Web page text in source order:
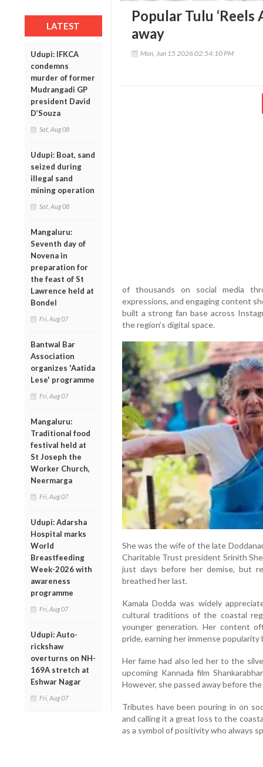
LATEST
Udupi: IFKCA
condemns
murder of former
Mudrangadi GP
president David
D’Souza
Sat, Aug 08
Udupi: Boat, sand
seized during
illegal sand
mining operation
Sat, Aug 08
Mangaluru:
Seventh day of
Novena in
preparation for
the feast of St
Lawrence held at
Bondel
Fri, Aug 07
Bantwal Bar
Association
organizes 'Aatida
Lese' programme
Fri, Aug 07
Mangaluru:
Traditional food
festival held at
St Joseph the
Worker Church,
Neermarga
Fri, Aug 07
Udupi: Adarsha
Hospital marks
World
Breastfeeding
Week-2026 with
awareness
programme
Fri, Aug 07
Udupi: Auto-
rickshaw
overturns on NH-
169A stretch at
Eshwar Nagar
Fri, Aug 07
Popular Tulu ‘Reels
away
Mon, Jun 15 2026 02:54:10 PM
of thousands on social media
expressions, and engaging content
built a strong fan base across
the region’s digital space.
She was the wife of the late
Charitable Trust president Srinith
just days before her demise, but
breathed her last.
Kamala Dodda was widely
cultural traditions of the coastal
younger generation. Her content
pride, earning her immense popularity
Her fame had also led her to the
upcoming Kannada film
However, she passed away before
Tributes have been pouring in on
and calling it a great loss to the
as a symbol of positivity who always